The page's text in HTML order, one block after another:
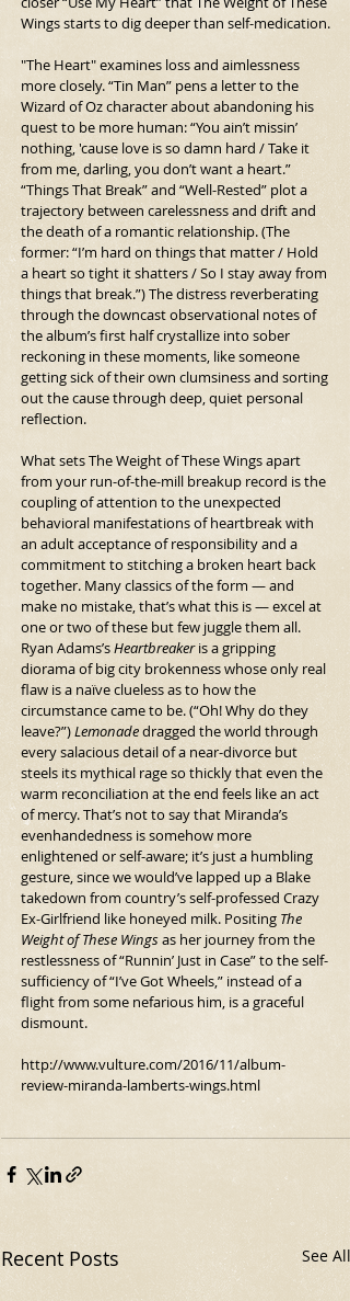
Wings starts to dig deeper than self-medication.
"The Heart" examines loss and aimlessness
more closely. “Tin Man” pens a letter to the
Wizard of Oz character about abandoning his
quest to be more human: “You ain’t missin’
nothing, 'cause love is so damn hard / Take it
from me, darling, you don’t want a heart.”
“Things That Break” and “Well-Rested” plot a
trajectory between carelessness and drift and
the death of a romantic relationship. (The
former: “I’m hard on things that matter / Hold
a heart so tight it shatters / So I stay away from
things that break.”) The distress reverberating
through the downcast observational notes of
the album’s first half crystallize into sober
reckoning in these moments, like someone
getting sick of their own clumsiness and sorting
out the cause through deep, quiet personal
reflection.
What sets The Weight of These Wings apart
from your run-of-the-mill breakup record is the
coupling of attention to the unexpected
behavioral manifestations of heartbreak with
an adult acceptance of responsibility and a
commitment to stitching a broken heart back
together. Many classics of the form — and
make no mistake, that’s what this is — excel at
one or two of these but few juggle them all.
Ryan Adams’s Heartbreaker is a gripping
diorama of big city brokenness whose only real
flaw is a naïve clueless as to how the
circumstance came to be. (“Oh! Why do they
leave?”) Lemonade dragged the world through
every salacious detail of a near-divorce but
steels its mythical rage so thickly that even the
warm reconciliation at the end feels like an act
of mercy. That’s not to say that Miranda’s
evenhandedness is somehow more
enlightened or self-aware; it’s just a humbling
gesture, since we would’ve lapped up a Blake
takedown from country’s self-professed Crazy
Ex-Girlfriend like honeyed milk. Positing The
Weight of These Wings as her journey from the
restlessness of “Runnin’ Just in Case” to the self-
sufficiency of “I’ve Got Wheels,” instead of a
flight from some nefarious him, is a graceful
dismount.
http://www.vulture.com/2016/11/album-
review-miranda-lamberts-wings.html
Recent Posts See All